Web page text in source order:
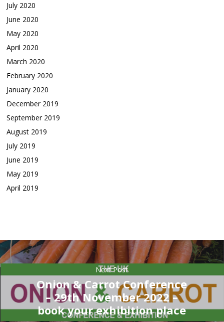
July 2020
June 2020
May 2020
April 2020
March 2020
February 2020
January 2020
December 2019
September 2019
August 2019
July 2019
June 2019
May 2019
April 2019
Next Post
Onion & Carrot Conference
– 29th November 2022 –
book your exhibition place